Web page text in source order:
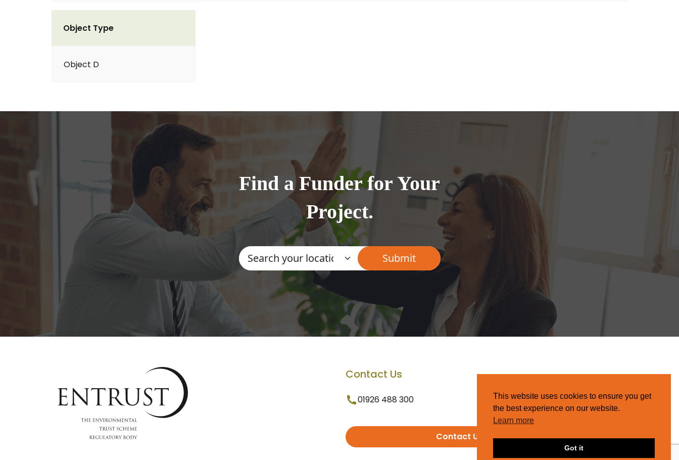
Object Type
Object D
Find a Funder for Your
Project.
Contact Us
01926 488 300
Contact Us
This website uses cookies to ensure you get
the best experience on our website.
Learn more
Got it